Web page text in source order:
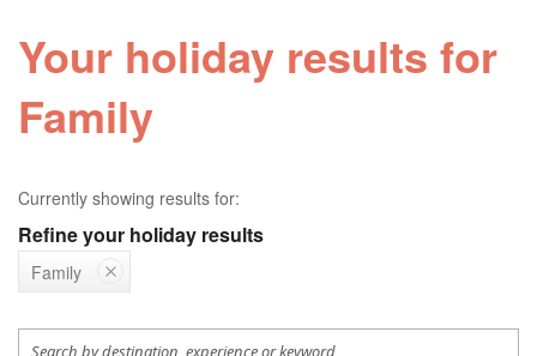
Your holiday results for
Family
Currently showing results for:
Refine your holiday results
Family